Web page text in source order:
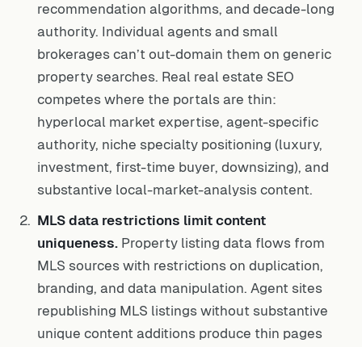
recommendation algorithms, and decade-long
authority. Individual agents and small
brokerages can’t out-domain them on generic
property searches. Real real estate SEO
competes where the portals are thin:
hyperlocal market expertise, agent-specific
authority, niche specialty positioning (luxury,
investment, first-time buyer, downsizing), and
substantive local-market-analysis content.
MLS data restrictions limit content
uniqueness. Property listing data flows from
MLS sources with restrictions on duplication,
branding, and data manipulation. Agent sites
republishing MLS listings without substantive
unique content additions produce thin pages